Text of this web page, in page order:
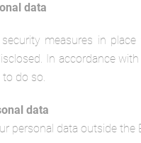
data
measures in
In accordance
to do so.
data
personal data outside the